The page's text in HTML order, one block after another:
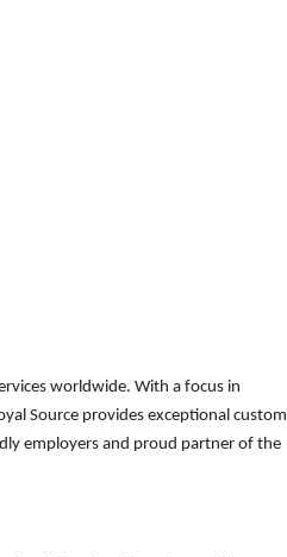
worldwide. With a focus in
Source provides exceptional custom
employers and proud partner of the